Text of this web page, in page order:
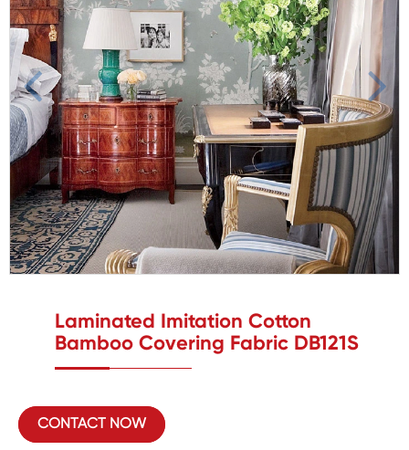
Laminated Imitation Cotton
Bamboo Covering Fabric DB121S
CONTACT NOW